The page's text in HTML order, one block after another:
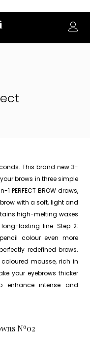
This brand new 3-
brows in three simple
PERFECT BROW draws,
with a soft, light and
high-melting waxes
lasting line. Step 2:
colour even more
redefined brows.
mousse, rich in
your eyebrows thicker
enhance intense and